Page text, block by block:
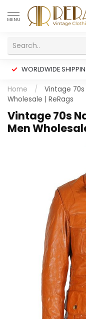
MENU
WORLDWIDE
Home /
Vintage
Wholesale | ReRags
Vintage 70s
Men